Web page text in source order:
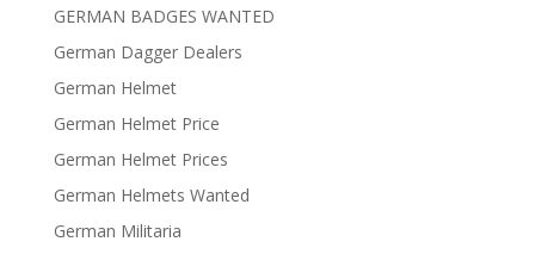
GERMAN BADGES WANTED
German Dagger Dealers
German Helmet
German Helmet Price
German Helmet Prices
German Helmets Wanted
German Militaria